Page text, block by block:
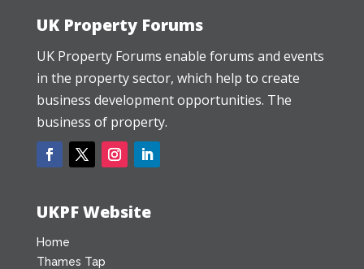
UK Property Forums
UK Property Forums enable forums and events
in the property sector, which help to create
business development opportunities. The
business of property.
UKPF Website
Home
Thames Tap